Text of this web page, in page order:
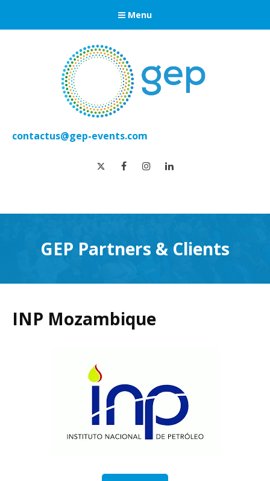
Menu
contactus@gep-events.com
twitter facebook instagram
GEP Partners & Clients
INP Mozambique